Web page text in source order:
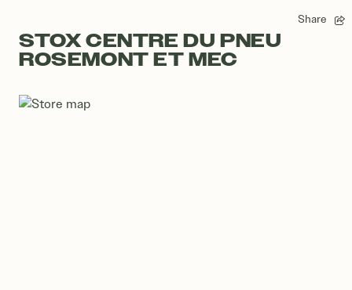
Share
STOX CENTRE DU PNEU
ROSEMONT ET MEC